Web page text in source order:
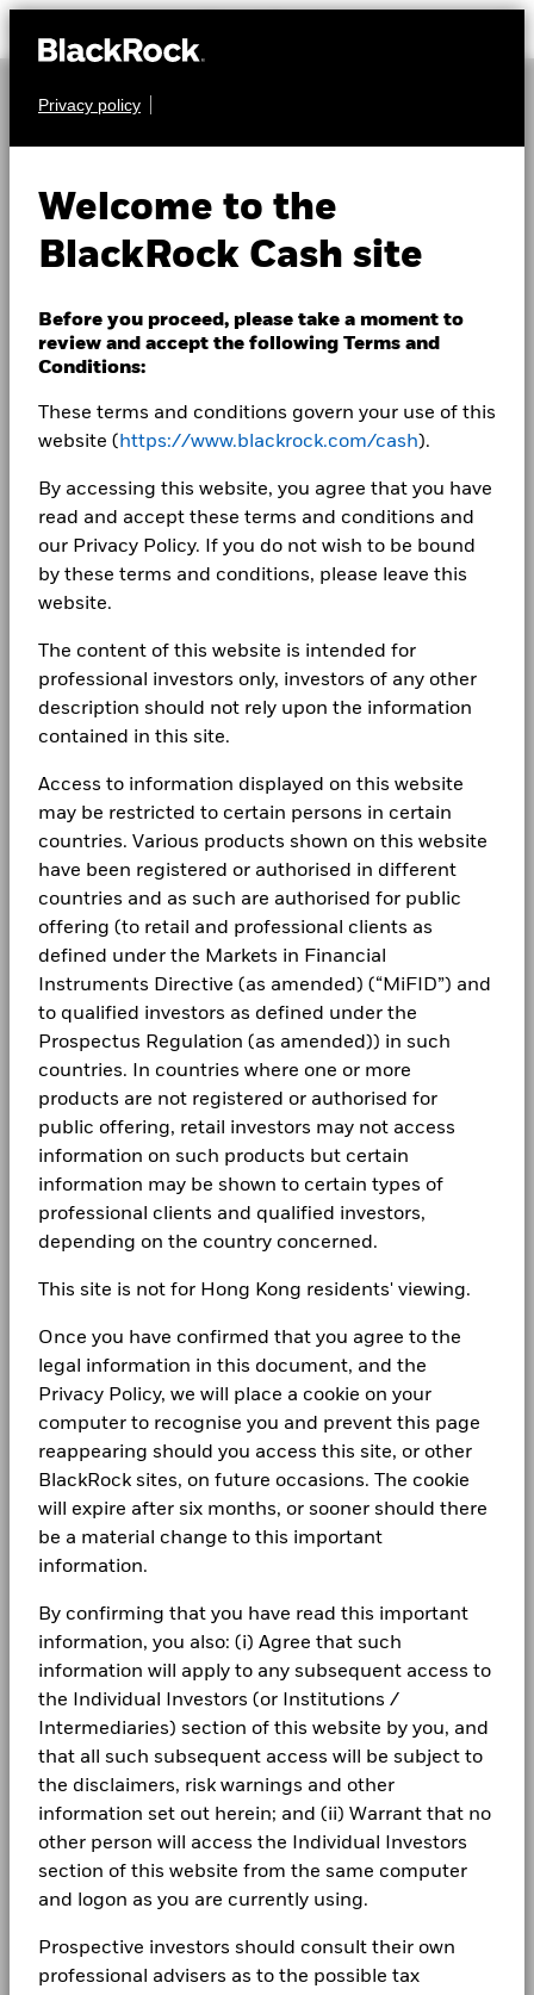
Privacy policy
Welcome to the
BlackRock Cash site
Before you proceed, please take a moment to
review and accept the following Terms and
Conditions:
These terms and conditions govern your use of this
website ( https://www.blackrock.com/cash).
By accessing this website, you agree that you have
read and accept these terms and conditions and
our Privacy Policy. If you do not wish to be bound
by these terms and conditions, please leave this
website.
The content of this website is intended for
professional investors only, investors of any other
description should not rely upon the information
contained in this site.
Access to information displayed on this website
may be restricted to certain persons in certain
countries. Various products shown on this website
have been registered or authorised in different
countries and as such are authorised for public
offering (to retail and professional clients as
defined under the Markets in Financial
Instruments Directive (as amended) (“MiFID”) and
to qualified investors as defined under the
Prospectus Regulation (as amended)) in such
countries. In countries where one or more
products are not registered or authorised for
public offering, retail investors may not access
information on such products but certain
information may be shown to certain types of
professional clients and qualified investors,
depending on the country concerned.
This site is not for Hong Kong residents' viewing.
Once you have confirmed that you agree to the
legal information in this document, and the
Privacy Policy, we will place a cookie on your
computer to recognise you and prevent this page
reappearing should you access this site, or other
BlackRock sites, on future occasions. The cookie
will expire after six months, or sooner should there
be a material change to this important
information.
By confirming that you have read this important
information, you also: (i) Agree that such
information will apply to any subsequent access to
the Individual Investors (or Institutions /
Intermediaries) section of this website by you, and
that all such subsequent access will be subject to
the disclaimers, risk warnings and other
information set out herein; and (ii) Warrant that no
other person will access the Individual Investors
section of this website from the same computer
and logon as you are currently using.
Prospective investors should consult their own
professional advisers as to the possible tax